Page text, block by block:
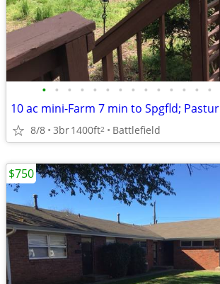
• • • • • • • • • • • • • •
8/8 3br1400ft2 Battlefield
$750